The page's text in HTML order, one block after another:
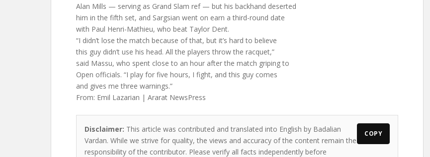
Alan Mills — serving as Grand Slam ref — but his backhand deserted
him in the fifth set, and Sargsian went on earn a third-round date
with Paul Henri-Mathieu, who beat Taylor Dent.
“I didn’t lose the match because of that, but it’s hard to believe
this guy didn’t use his head. All the players throw the racquet,”
said Massu, who spent close to an hour after the match griping to
Open officials. “I play for five hours, I fight, and this guy comes
and gives me three warnings.”
From: Emil Lazarian | Ararat NewsPress
Disclaimer: This article was contributed and translated into English by Badalian
Vardan. While we strive for quality, the views and accuracy of the content remain the
responsibility of the contributor. Please verify all facts independently before
COPY